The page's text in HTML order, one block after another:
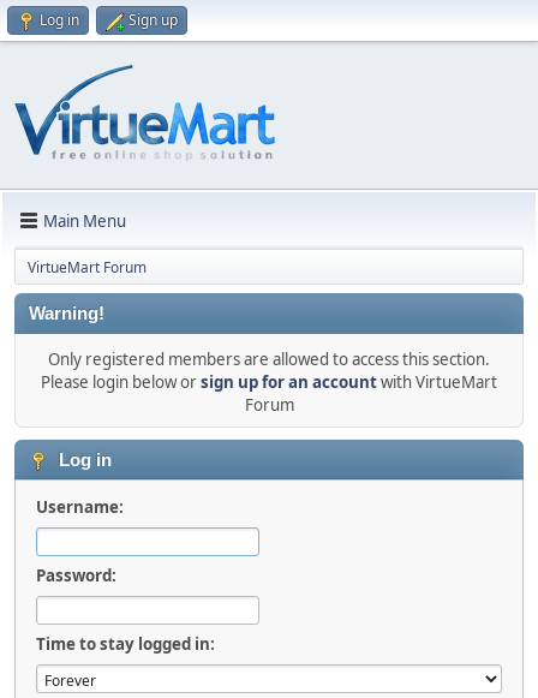
Log in Sign up
Main Menu
VirtueMart Forum
Warning!
Only registered members are allowed to access this section.
Please login below orsign up for an accountwith VirtueMart
Forum
Log in
Username:
Password:
Time to stay logged in: